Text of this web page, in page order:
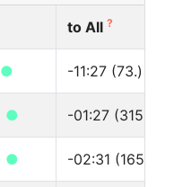
to All ?
● -11:27 (73.)
● -01:27 (315.)
● -02:31 (165.)